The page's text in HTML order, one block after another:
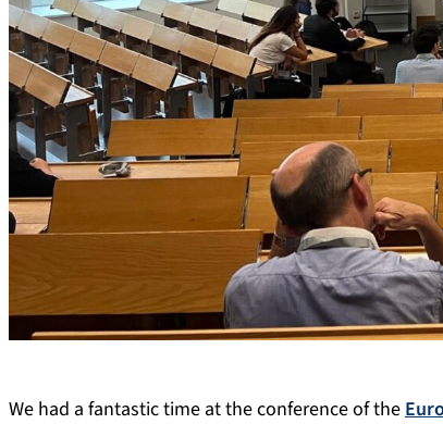
We had a fantastic time at the conference of the